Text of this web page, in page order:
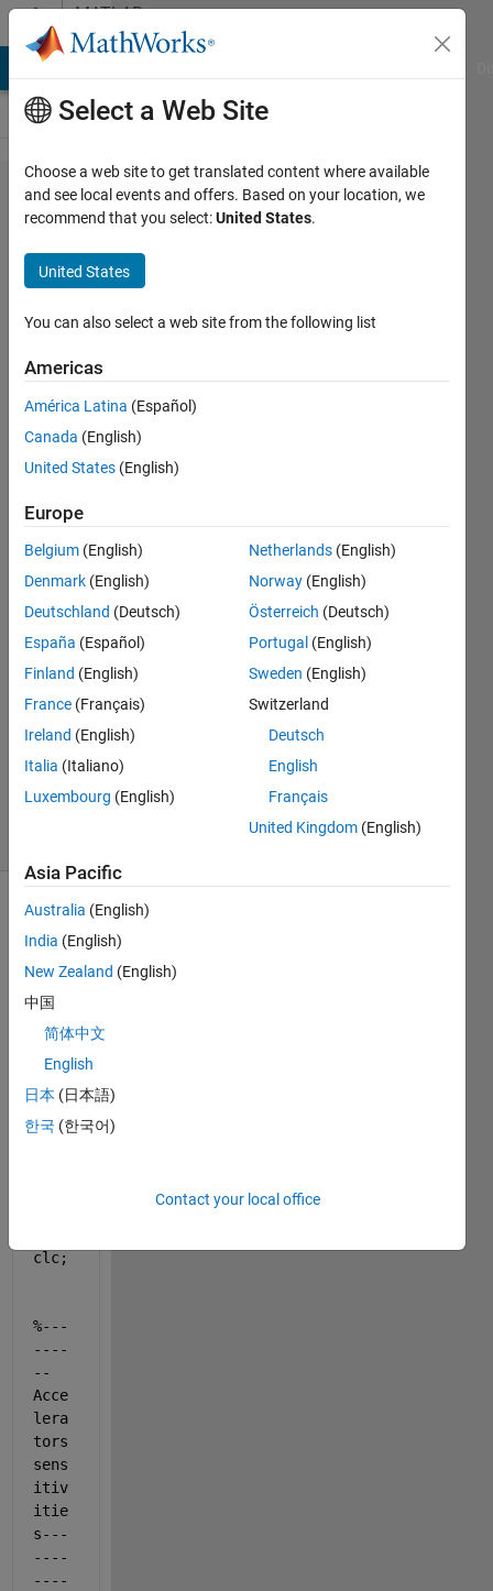
Skip to contentMATLAB
Answers
Doubt
with
reduction
of mass
and
stiffness
matrices
in a
system
of 2 pdes
Jorge
Garcia
Garcia
25 Sep
2024
2
Answers
Answer
Accepted
Updated
4 Oct 2024
hello,
have
this
code:
clc;
%---
----
--
Acce
lera
tors
sens
itiv
itie
s---
----
----
Select a Web Site
Choose a web site to get translated content where available
and see local events and offers. Based on your location, we
recommend that you select:United States.
United States
You can also select a web site from the following list
Americas
América Latina (Español)
Canada (English)
United States (English)
Europe
Belgium (English)
Denmark (English)
Deutschland (Deutsch)
España (Español)
Finland (English)
France (Français)
Ireland (English)
Italia (Italiano)
Luxembourg (English)
Netherlands (English)
Norway (English)
Österreich (Deutsch)
Portugal (English)
Sweden (English)
Switzerland
Deutsch
English
Français
United Kingdom (English)
Asia Pacific
Australia (English)
India (English)
New Zealand (English)
中国
简体中文
English
日本 (日本語)
한국 (한국어)
Contact your local office